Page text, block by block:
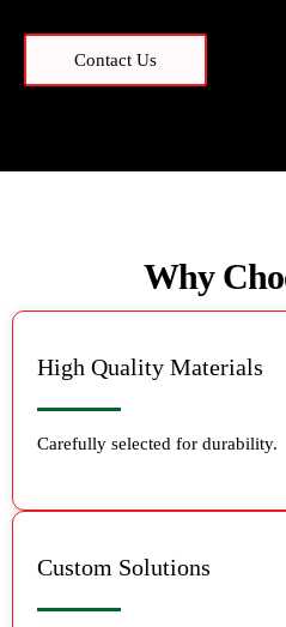
Contact Us
Why
High Quality Materials
Carefully selected for durability.
Custom Solutions